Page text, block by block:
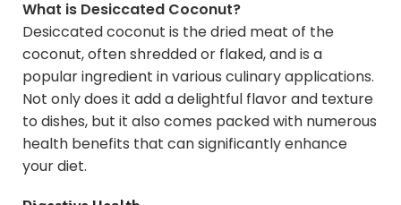
What is Desiccated Coconut?
Desiccated coconut is the dried meat of the
coconut, often shredded or flaked, and is a
popular ingredient in various culinary applications.
Not only does it add a delightful flavor and texture
to dishes, but it also comes packed with numerous
health benefits that can significantly enhance
your diet.